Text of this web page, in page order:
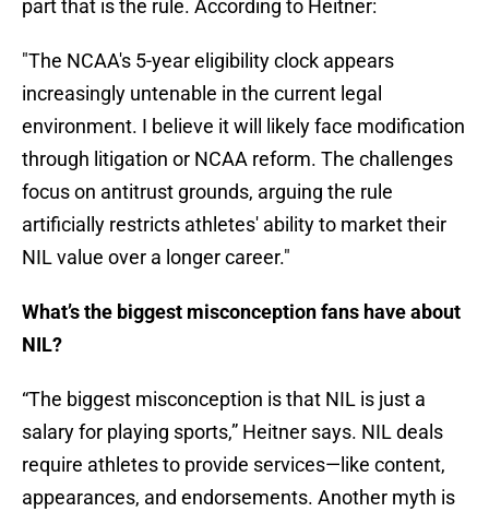
part that is the rule. According to Heitner:
"The NCAA's 5-year eligibility clock appears
increasingly untenable in the current legal
environment. I believe it will likely face modification
through litigation or NCAA reform. The challenges
focus on antitrust grounds, arguing the rule
artificially restricts athletes' ability to market their
NIL value over a longer career."
What’s the biggest misconception fans have about
NIL?
“The biggest misconception is that NIL is just a
salary for playing sports,” Heitner says. NIL deals
require athletes to provide services—like content,
appearances, and endorsements. Another myth is